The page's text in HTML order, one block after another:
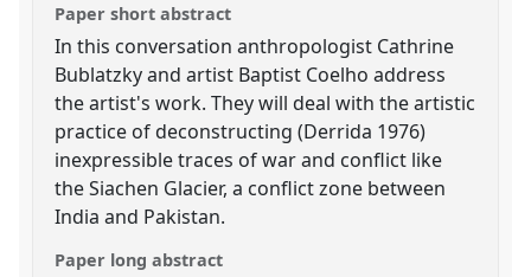
Paper short abstract
In this conversation anthropologist Cathrine
Bublatzky and artist Baptist Coelho address
the artist's work. They will deal with the artistic
practice of deconstructing (Derrida 1976)
inexpressible traces of war and conflict like
the Siachen Glacier, a conflict zone between
India and Pakistan.
Paper long abstract